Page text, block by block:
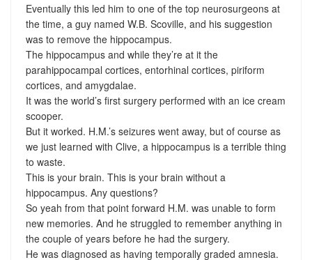
Eventually this led him to one of the top neurosurgeons at
the time, a guy named W.B. Scoville, and his suggestion
was to remove the hippocampus.
The hippocampus and while they’re at it the
parahippocampal cortices, entorhinal cortices, piriform
cortices, and amygdalae.
It was the world’s first surgery performed with an ice cream
scooper.
But it worked. H.M.’s seizures went away, but of course as
we just learned with Clive, a hippocampus is a terrible thing
to waste.
This is your brain. This is your brain without a
hippocampus. Any questions?
So yeah from that point forward H.M. was unable to form
new memories. And he struggled to remember anything in
the couple of years before he had the surgery.
He was diagnosed as having temporally graded amnesia.